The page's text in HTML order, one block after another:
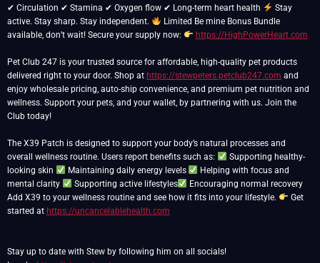
✔ Circulation ✔ Stamina ✔ Oxygen flow ✔ Long-term heart health
Stay
active. Stay sharp. Stay independent.
Limited Be mine Bonus Bundle
available, don’t wait! Secure your supply now:
https://HighPowerHeart.com
Pet Club 247 is your trusted source for affordable, high-quality pet products
delivered right to your door. Shop at https://stewpeters.petclub247.com and
enjoy wholesale pricing, auto-ship convenience, and premium pet nutrition and
wellness. Support your pets, and your wallet, by partnering with us. Join the
Club today!
The X39 Patch is designed to support your body’s natural processes and
overall wellness routine. Users report benefits such as:
Supporting healthy-
looking skin
Maintaining daily energy levels
Helping with focus and
mental clarity
Supporting active lifestyles
Encouraging normal recovery
Add X39 to your wellness routine and see how it fits into your lifestyle.
Get
started at https://uncancelablehealth.com
Stay up to date with Stew by following him on all socials!